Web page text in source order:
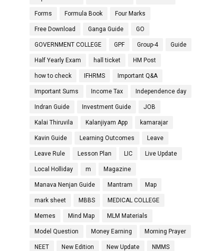
Forms Formula Book Four Marks
Free Download Ganga Guide GO
GOVERNMENT COLLEGE GPF Group-4 Guide
Half Yearly Exam hall ticket HM Post
how to check IFHRMS Important Q&A
Important Sums Income Tax Independence day
Indran Guide Investment Guide JOB
Kalai Thiruvila Kalanjiyam App kamarajar
Kavin Guide Learning Outcomes Leave
Leave Rule Lesson Plan LIC Live Update
Local Holliday m Magazine
Manava Nenjan Guide Mantram Map
mark sheet MBBS MEDICAL COLLEGE
Memes Mind Map MLM Materials
Model Question Money Earning Morning Prayer
NEET New Edition New Update NMMS